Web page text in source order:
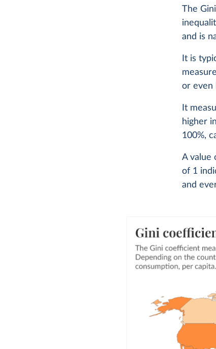
The
and is
It is
or even
It
higher
100%,
A value
of 1
and